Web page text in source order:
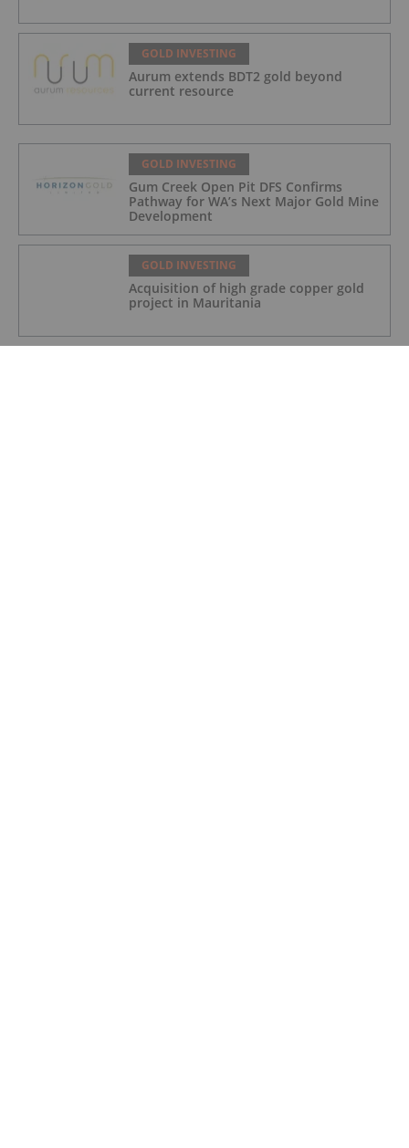
GOLD INVESTING
Aurum extends BDT2 gold beyond
current resource
GOLD INVESTING
Gum Creek Open Pit DFS Confirms
Pathway for WA’s Next Major Gold Mine
Development
GOLD INVESTING
Acquisition of high grade copper gold
project in Mauritania